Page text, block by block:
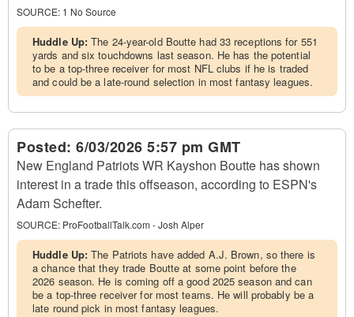
SOURCE: 1 No Source
Huddle Up:The 24-year-old Boutte had 33 receptions for 551
yards and six touchdowns last season. He has the potential
to be a top-three receiver for most NFL clubs if he is traded
and could be a late-round selection in most fantasy leagues.
Posted: 6/03/2026 5:57 pm GMT
New England Patriots WR Kayshon Boutte has shown
interest in a trade this offseason, according to ESPN's
Adam Schefter.
SOURCE: ProFootballTalk.com - Josh Alper
Huddle Up:The Patriots have added A.J. Brown, so there is
a chance that they trade Boutte at some point before the
2026 season. He is coming off a good 2025 season and can
be a top-three receiver for most teams. He will probably be a
late round pick in most fantasy leagues.